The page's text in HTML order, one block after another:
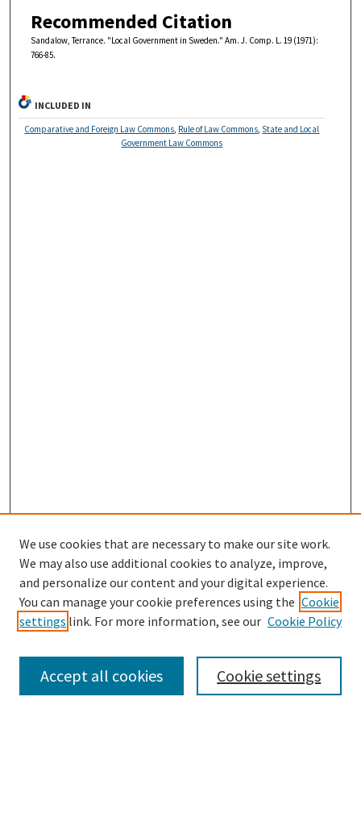
Recommended Citation
Sandalow, Terrance. "Local Government in Sweden." Am. J. Comp. L. 19 (1971):
766-85.
INCLUDED IN
Comparative and Foreign Law Commons Rule of Law Commons State and Local
Government Law Commons
Search
We use cookies that are necessary to make our site work.
We may also use additional cookies to analyze, improve,
and personalize our content and your digital experience.
You can manage your cookie preferences using the Cookie
settings link. For more information, see our Cookie Policy
Cookie settings
Accept all cookies